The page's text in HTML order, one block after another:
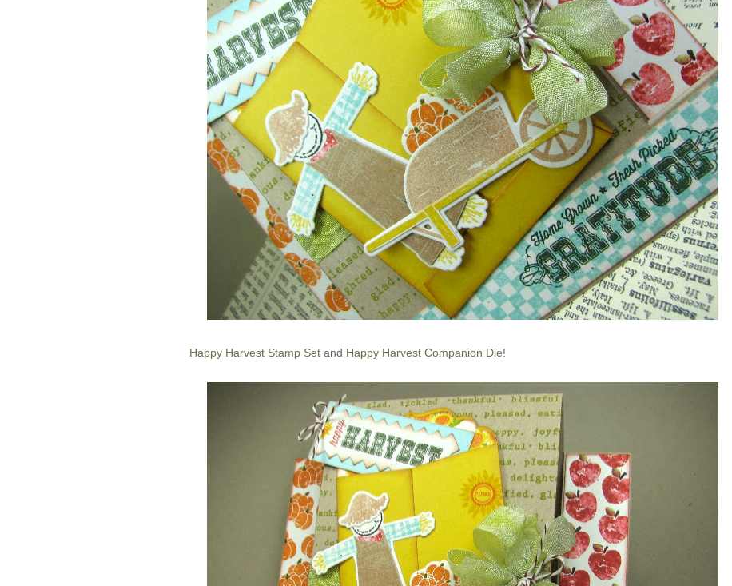
Happy Harvest Stamp Set and Happy Harvest Companion Die!